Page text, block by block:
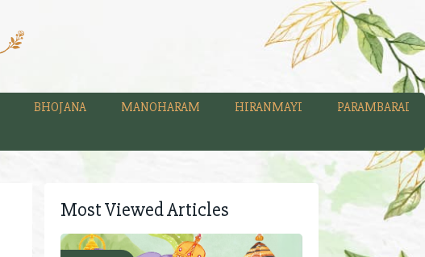
BHOJANA MANOHARAM HIRANMAYI
PARAMBARAI
Most Viewed Articles